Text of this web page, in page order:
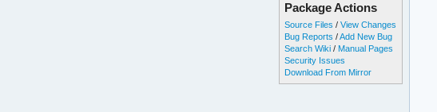
Package Actions
Source Files /View Changes
Bug Reports /Add New Bug
Search Wiki / Manual Pages
Security Issues
Download From Mirror